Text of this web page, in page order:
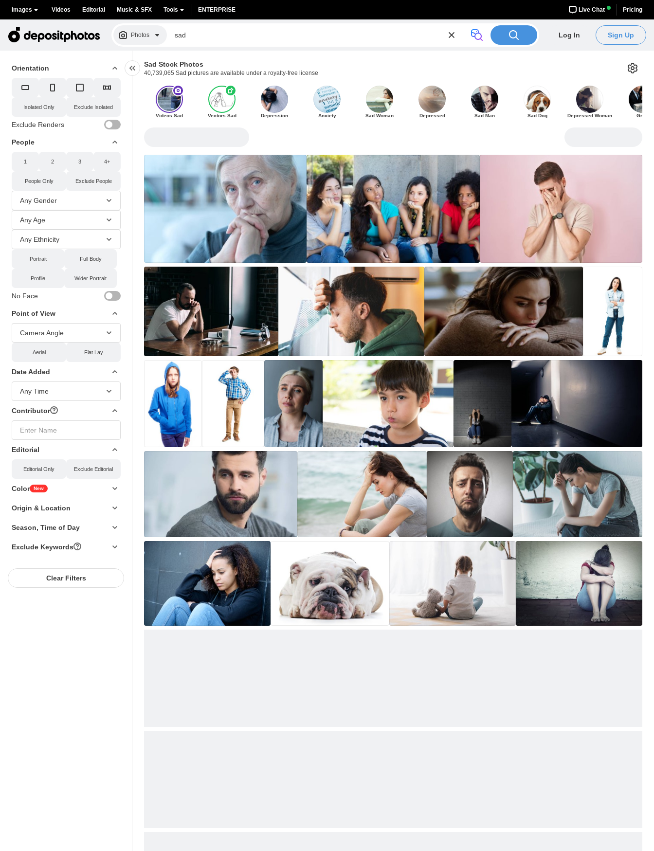
Images Videos Editorial Music & SFX Tools ENTERPRISE Live Chat Pricing
Photos Log In Sign Up
Orientation
Isolated Only Exclude Isolated
Exclude Renders
People
1 2 3 4+
People Only Exclude People
Any Gender
Any Age
Any Ethnicity
Portrait Full Body
Profile Wider Portrait
No Face
Point of View
Camera Angle
Aerial Flat Lay
Date Added
Any Time
Contributor
Enter Name
Editorial
Editorial Only Exclude Editorial
Color New
Origin & Location
Season, Time of Day
Exclude Keywords
Clear Filters
Sad Stock Photos
40,739,065 Sad pictures are available under a royalty-free license
Videos Sad Vectors Sad Depression Anxiety Sad Woman Depressed Sad Man Sad Dog Depressed Woman Grief